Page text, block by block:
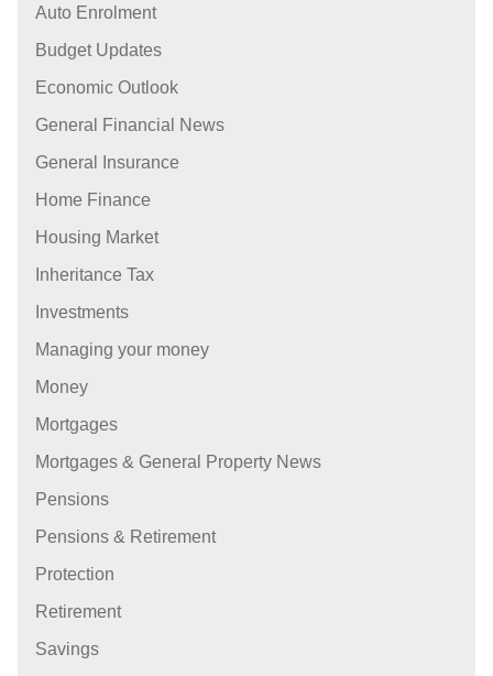
Auto Enrolment
Budget Updates
Economic Outlook
General Financial News
General Insurance
Home Finance
Housing Market
Inheritance Tax
Investments
Managing your money
Money
Mortgages
Mortgages & General Property News
Pensions
Pensions & Retirement
Protection
Retirement
Savings